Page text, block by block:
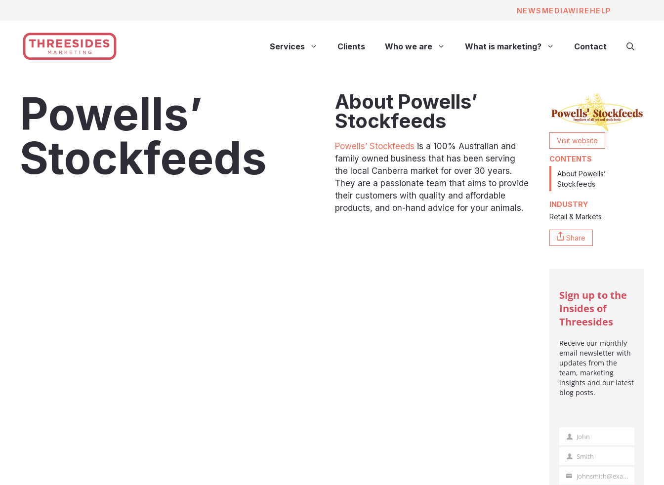
content
NEWS MEDIAWIRE HELP
Services Clients Who we are What is marketing? Contact
Powells’
Stockfeeds
About Powells’
Stockfeeds
Powells’ Stockfeeds is a 100% Australian and
family owned business that has been serving
the local Canberra market for over 30 years.
They are a passionate team that aims to provide
their customers with quality and affordable
products, and on-hand advice for your animals.
Visit website
CONTENTS
About Powells’
Stockfeeds
INDUSTRY
Retail & Markets
Share
Sign up to the
Insides of
Threesides
Receive our monthly
email newsletter with
updates from the
team, marketing
insights and our latest
blog posts.
First John
Last
Smith
Your
johnsmith@example.com